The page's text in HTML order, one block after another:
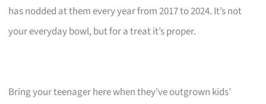
has nodded at them every year from 2017 to 2024. It’s not
your everyday bowl, but for a treat it’s proper.
Bring your teenager here when they’ve outgrown kids’